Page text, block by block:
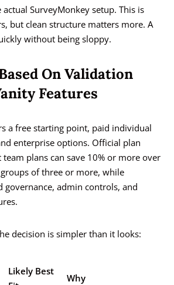
SurveyMonkey setup. This is
but clean structure matters more. A
without being sloppy.
On Validation
Features
a free starting point, paid individual
enterprise options. Official plan
team plans can save 10% or more over
of three or more, while
governance, admin controls, and
decision is simpler than it looks:
Likely Best
Why